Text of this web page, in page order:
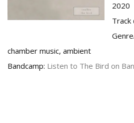
2020
Track
chamber music, ambient
Bandcamp: Listen to The Bird on